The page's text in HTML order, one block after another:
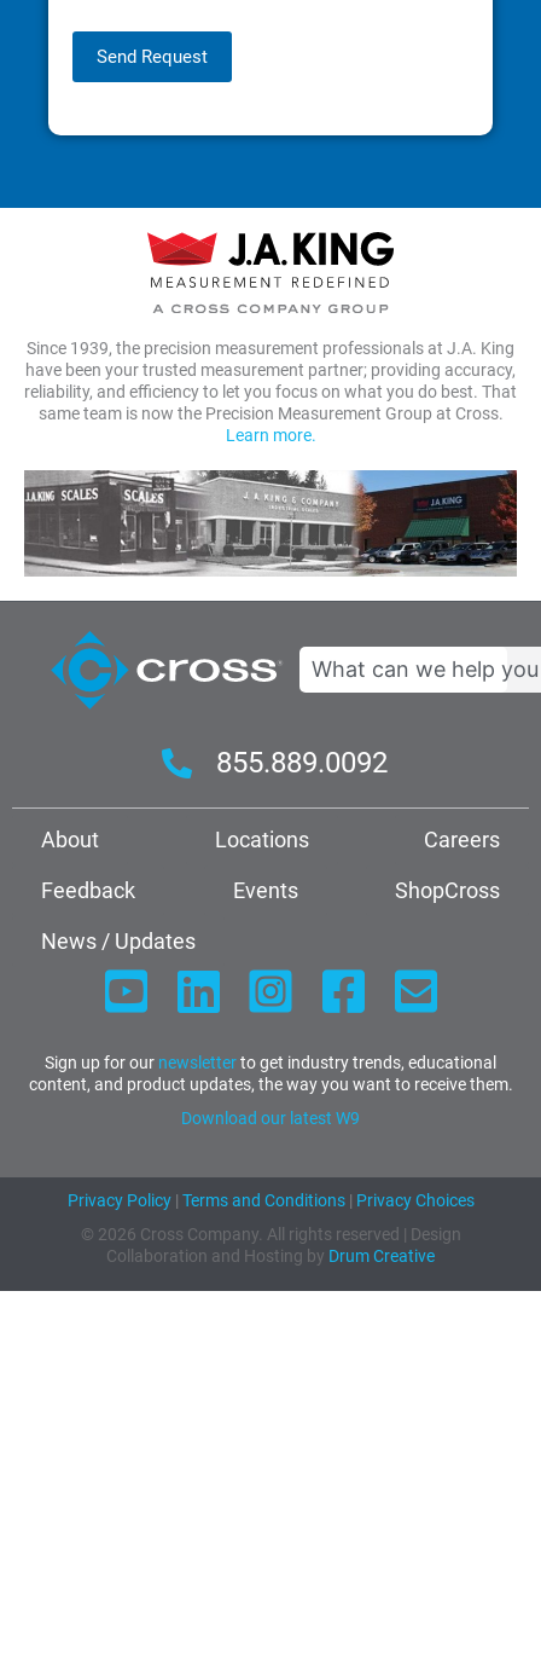
Send Request
Since 1939, the precision measurement professionals at J.A. King
have been your trusted measurement partner; providing accuracy,
reliability, and efficiency to let you focus on what you do best. That
same team is now the Precision Measurement Group at Cross.
Learn more.
Search
855.889.0092
About Locations
Careers
Feedback
Events
ShopCross
News / Updates
Sign up for our newsletterto get industry trends, educational
content, and product updates, the way you want to receive them.
Download our latest W9
Privacy Policy| Terms and Conditions| Privacy Choices
© 2026 Cross Company. All rights reserved | Design
Collaboration and Hosting by Drum Creative